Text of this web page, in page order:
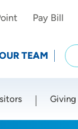
Pay Bill
TEAM
Giving